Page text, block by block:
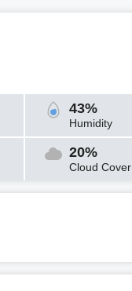
43%
Humidity
20%
Cloud Cover